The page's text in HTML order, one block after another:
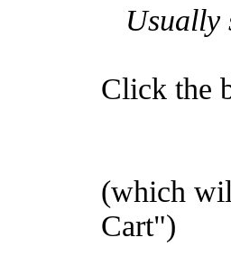
Usually
Click the
(which
Cart")